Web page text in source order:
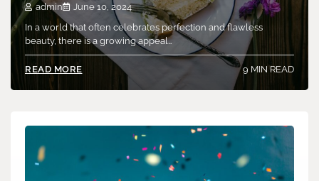
admin
June 10, 2024
In a world that often celebrates perfection and flawless
beauty, there is a growing appeal…
READ MORE 9 MIN READ